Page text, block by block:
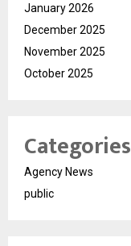
January 2026
December 2025
November 2025
October 2025
Categories
Agency News
public